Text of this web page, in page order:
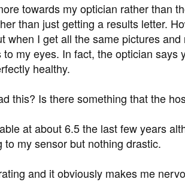
towards my optician rather than
than just getting a results letter.
when I get all the same pictures
my eyes. In fact, the optician
healthy.
this? Is there something that the
at about 6.5 the last few years
to my sensor but nothing drastic.
and it obviously makes me